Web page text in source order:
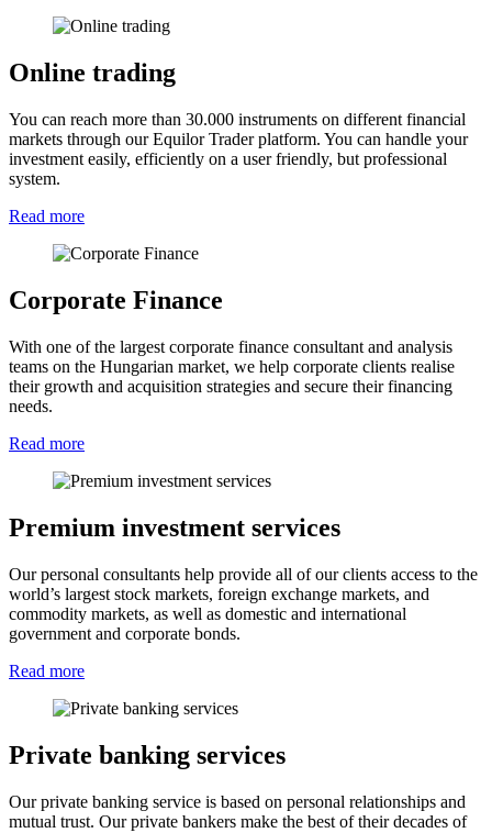
Online trading
You can reach more than 30.000 instruments on different financial
markets through our Equilor Trader platform. You can handle your
investment easily, efficiently on a user friendly, but professional
system.
Read more
Corporate Finance
With one of the largest corporate finance consultant and analysis
teams on the Hungarian market, we help corporate clients realise
their growth and acquisition strategies and secure their financing
needs.
Read more
Premium investment services
Our personal consultants help provide all of our clients access to the
world’s largest stock markets, foreign exchange markets, and
commodity markets, as well as domestic and international
government and corporate bonds.
Read more
Private banking services
Our private banking service is based on personal relationships and
mutual trust. Our private bankers make the best of their decades of